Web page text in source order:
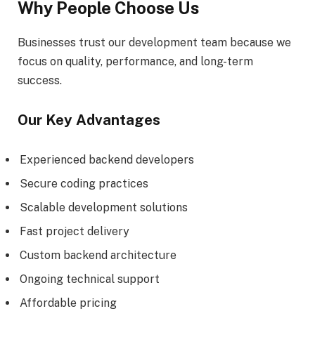
Why People Choose Us
Businesses trust our development team because we
focus on quality, performance, and long-term
success.
Our Key Advantages
Experienced backend developers
Secure coding practices
Scalable development solutions
Fast project delivery
Custom backend architecture
Ongoing technical support
Affordable pricing